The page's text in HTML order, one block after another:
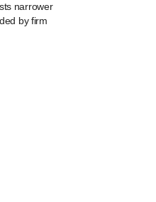
narrower
by firm